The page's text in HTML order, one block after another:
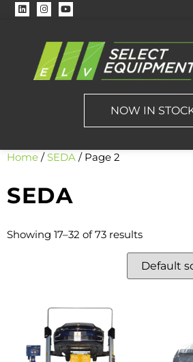
NOW IN
Home / SEDA / Page 2
SEDA
Showing 17–32 of 73 results